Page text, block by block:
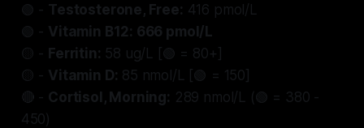
🟢 - Testosterone, Free: 416 pmol/L
🟢 - Vitamin B12: 666 pmol/L
🟡 - Ferritin: 58 ug/L [🟢 = 80+]
🟡 - Vitamin D: 85 nmol/L [🟢 = 150]
🔴 - Cortisol, Morning: 289 nmol/L (🟢 = 380 -
450)